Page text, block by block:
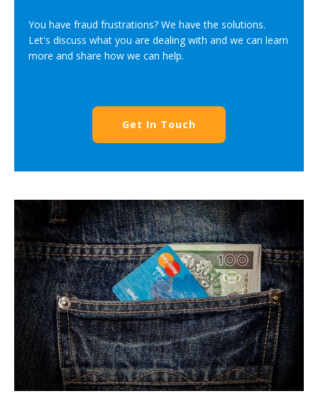
You have fraud frustrations? We have the solutions.
Let's discuss what you are dealing with and we can learn
more and share how we can help.
Get In Touch